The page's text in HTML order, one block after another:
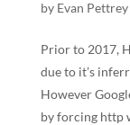
by Evan Pettrey
Prior to 2017,
due to it’s
However
by forcing http